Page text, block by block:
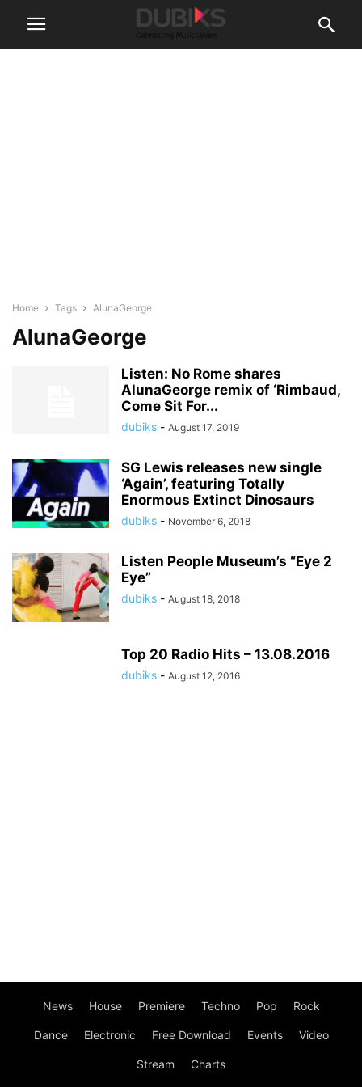
Home Tags AlunaGeorge
AlunaGeorge
Listen: No Rome shares
AlunaGeorge remix of ‘Rimbaud,
Come Sit For...
dubiks - August 17, 2019
SG Lewis releases new single
‘Again’, featuring Totally
Enormous Extinct Dinosaurs
dubiks - November 6, 2018
Listen People Museum’s “Eye 2
Eye”
dubiks - August 18, 2018
Top 20 Radio Hits – 13.08.2016
dubiks - August 12, 2016
News House Premiere Techno Pop Rock
Dance Electronic Free Download Events Video
Stream Charts